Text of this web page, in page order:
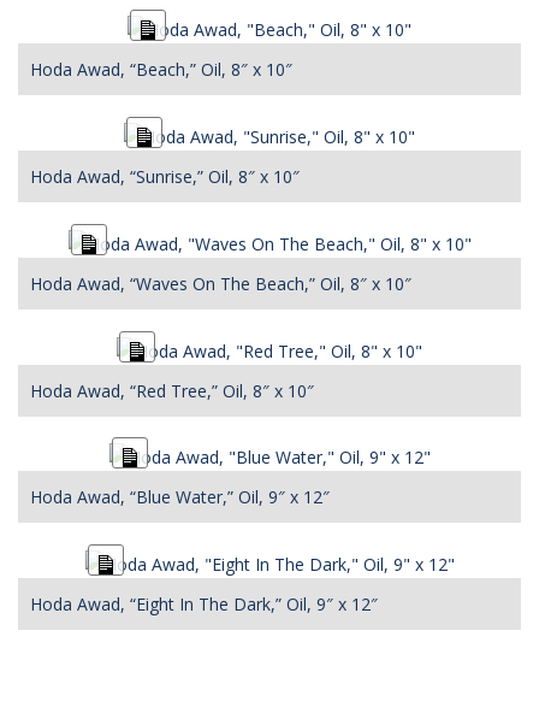
Long
Hoda Awad, “Beach,” Oil, 8″ x 10″
Long
Description
Hoda Awad, “Sunrise,” Oil, 8″ x 10″
Long
Description
Hoda Awad, “Waves On The Beach,” Oil, 8″ x 10″
Long
Description
Hoda Awad, “Red Tree,” Oil, 8″ x 10″
Long
Hoda Awad, “Blue Water,” Oil, 9″ x 12″
Long
Description
Hoda Awad, “Eight In The Dark,” Oil, 9″ x 12″